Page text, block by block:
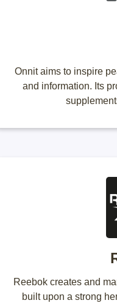
Onnit aims to inspire
and information. Its
Reebok creates and
built upon a strong